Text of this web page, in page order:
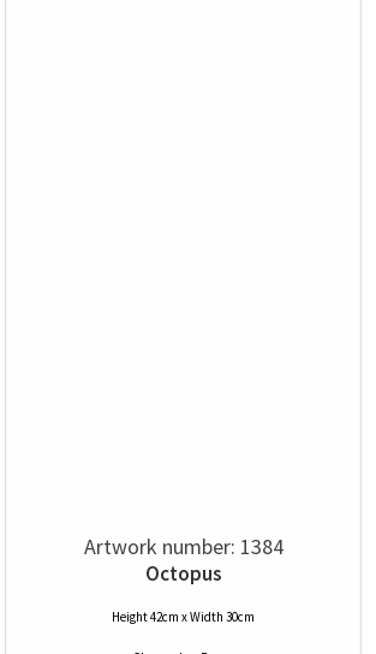
Artwork number: 1384
Octopus
Height 42cm x Width 30cm